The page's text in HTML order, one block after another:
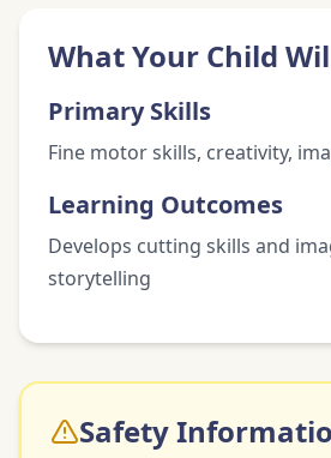
What Your Child
Primary Skills
Fine motor skills, creativity,
Learning Outcomes
Develops cutting skills and
storytelling
Safety